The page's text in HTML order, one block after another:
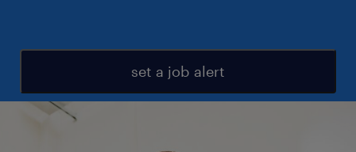
set a job alert